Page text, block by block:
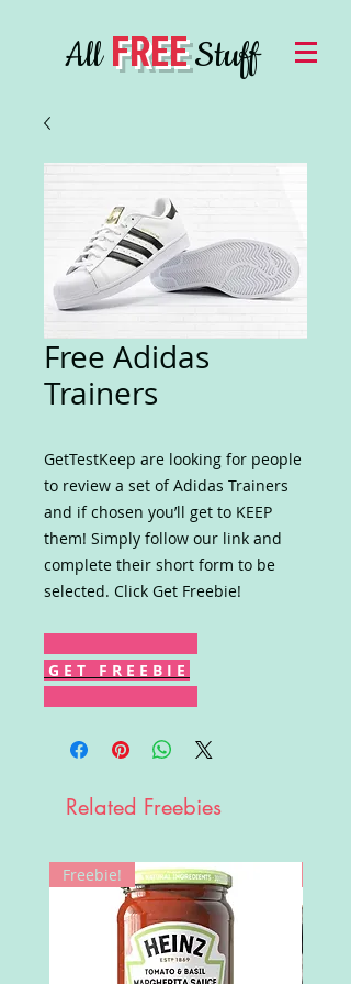
AllFREEStuff
Free Adidas
Trainers
GetTestKeep are looking for people
to review a set of Adidas Trainers
and if chosen you’ll get to KEEP
them! Simply follow our link and
complete their short form to be
selected. Click Get Freebie!
G E T F R E E B I E
Related Freebies
Freebie!